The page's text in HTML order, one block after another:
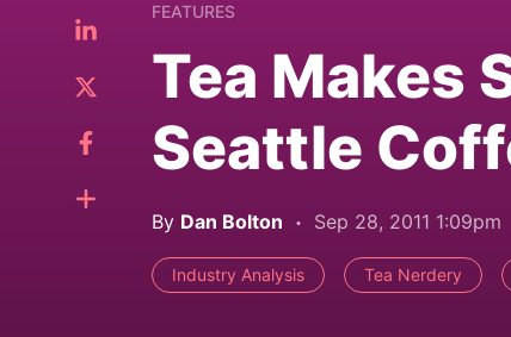
FEATURES
Tea Makes
Seattle
By Dan Bolton Sep 28, 2011 1:09pm
Industry Analysis Tea Nerdery